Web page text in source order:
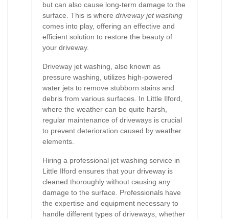
but can also cause long-term damage to the
surface. This is where driveway jet washing
comes into play, offering an effective and
efficient solution to restore the beauty of
your driveway.
Driveway jet washing, also known as
pressure washing, utilizes high-powered
water jets to remove stubborn stains and
debris from various surfaces. In Little Ilford,
where the weather can be quite harsh,
regular maintenance of driveways is crucial
to prevent deterioration caused by weather
elements.
Hiring a professional jet washing service in
Little Ilford ensures that your driveway is
cleaned thoroughly without causing any
damage to the surface. Professionals have
the expertise and equipment necessary to
handle different types of driveways, whether